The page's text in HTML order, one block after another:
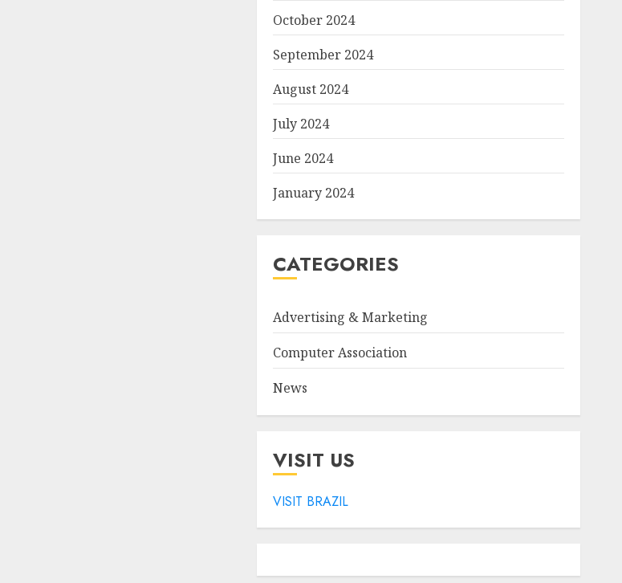
October 2024
September 2024
August 2024
July 2024
June 2024
January 2024
CATEGORIES
Advertising & Marketing
Computer Association
News
VISIT US
VISIT BRAZIL